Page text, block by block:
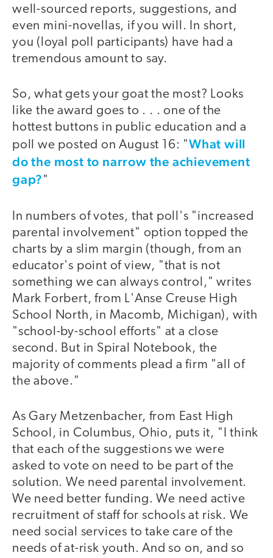
well-sourced reports, suggestions, and
even mini-novellas, if you will. In short,
you (loyal poll participants) have had a
tremendous amount to say.
So, what gets your goat the most? Looks
like the award goes to . . . one of the
hottest buttons in public education and a
poll we posted on August 16: "What will
do the most to narrow the achievement
gap?"
In numbers of votes, that poll's "increased
parental involvement" option topped the
charts by a slim margin (though, from an
educator's point of view, "that is not
something we can always control," writes
Mark Forbert, from L'Anse Creuse High
School North, in Macomb, Michigan), with
"school-by-school efforts" at a close
second. But in Spiral Notebook, the
majority of comments plead a firm "all of
the above."
As Gary Metzenbacher, from East High
School, in Columbus, Ohio, puts it, "I think
that each of the suggestions we were
asked to vote on need to be part of the
solution. We need parental involvement.
We need better funding. We need active
recruitment of staff for schools at risk. We
need social services to take care of the
needs of at-risk youth. And so on, and so